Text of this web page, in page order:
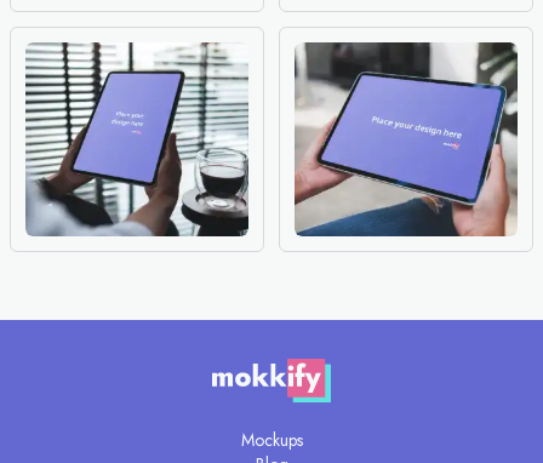
Mockups